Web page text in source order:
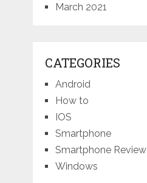
March 2021
CATEGORIES
Android
How to
IOS
Smartphone
Smartphone Review
Windows